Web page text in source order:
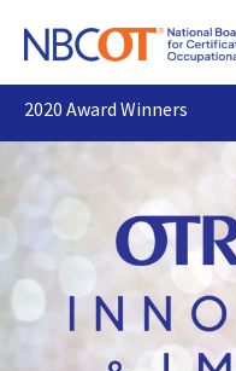
2020 Award Winners